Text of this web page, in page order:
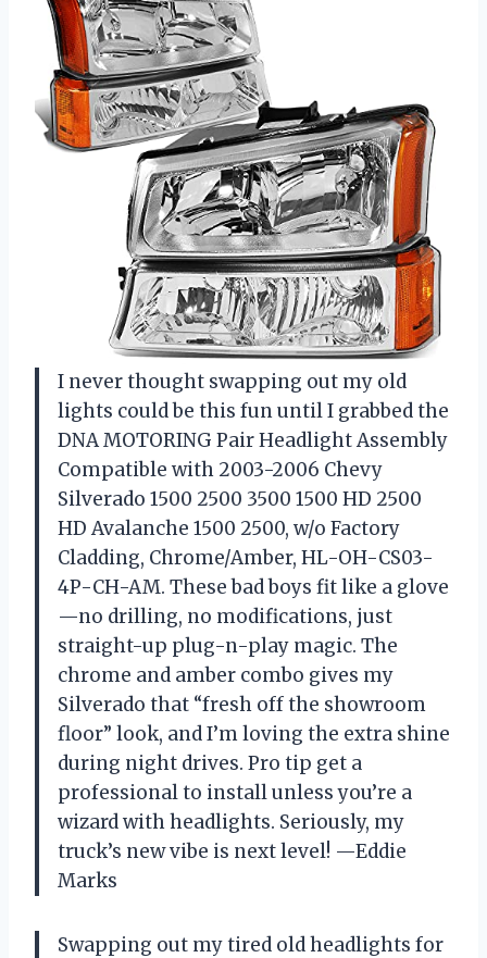
I never thought swapping out my old
lights could be this fun until I grabbed the
DNA MOTORING Pair Headlight Assembly
Compatible with 2003-2006 Chevy
Silverado 1500 2500 3500 1500 HD 2500
HD Avalanche 1500 2500, w/o Factory
Cladding, Chrome/Amber, HL-OH-CS03-
4P-CH-AM. These bad boys fit like a glove
—no drilling, no modifications, just
straight-up plug-n-play magic. The
chrome and amber combo gives my
Silverado that “fresh off the showroom
floor” look, and I’m loving the extra shine
during night drives. Pro tip get a
professional to install unless you’re a
wizard with headlights. Seriously, my
truck’s new vibe is next level! —Eddie
Marks
Swapping out my tired old headlights for